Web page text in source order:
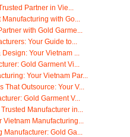
Partner in Vie...
with Go...
with Gold Garme...
Your Guide to...
Your Vietnam ...
Gold Garment Vi...
Your Vietnam Par...
Outsource: Your V...
Gold Garment V...
Manufacturer in...
Manufacturing...
Gold Ga...